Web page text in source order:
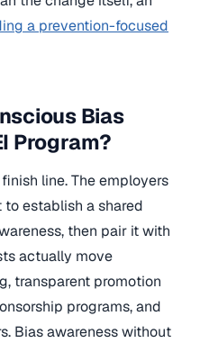
a prevention-focused
Bias
Program?
line. The employers
establish a shared
then pair it with
actually move
transparent promotion
programs, and
Bias awareness without